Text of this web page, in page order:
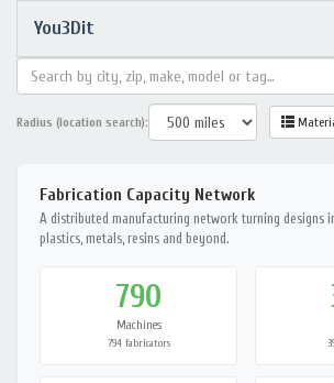
You3Dit
Radius (location search):
Fabrication Capacity Network
A distributed manufacturing network turning designs
plastics, metals, resins and beyond.
790
Machines
794 fabricators